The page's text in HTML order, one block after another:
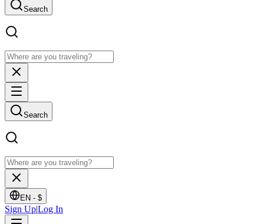
Search
Search
EN - $
Sign Up|Log In